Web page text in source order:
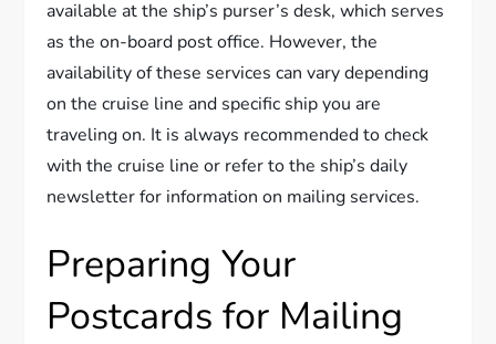
available at the ship’s purser’s desk, which serves
as the on-board post office. However, the
availability of these services can vary depending
on the cruise line and specific ship you are
traveling on. It is always recommended to check
with the cruise line or refer to the ship’s daily
newsletter for information on mailing services.
Preparing Your
Postcards for Mailing